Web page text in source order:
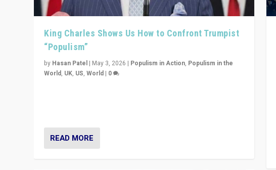
King Charles Shows Us How to Confront Trumpist
“Populism”
by Hasan Patel | May 3, 2026 | Populism in Action, Populism in the
World, UK, US,World | 0
READ MORE